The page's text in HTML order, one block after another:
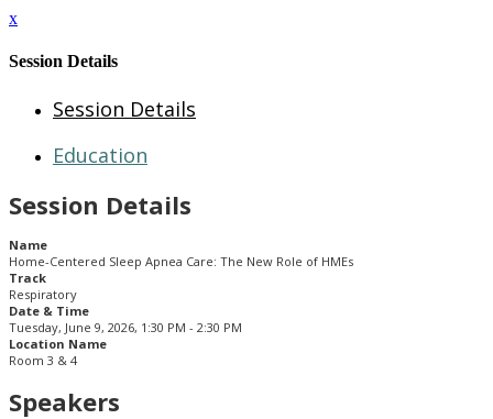
x
Session Details
Session Details
Education
Session Details
Name
Home-Centered Sleep Apnea Care: The New Role of HMEs
Track
Respiratory
Date & Time
Tuesday, June 9, 2026, 1:30 PM - 2:30 PM
Location Name
Room 3 & 4
Speakers